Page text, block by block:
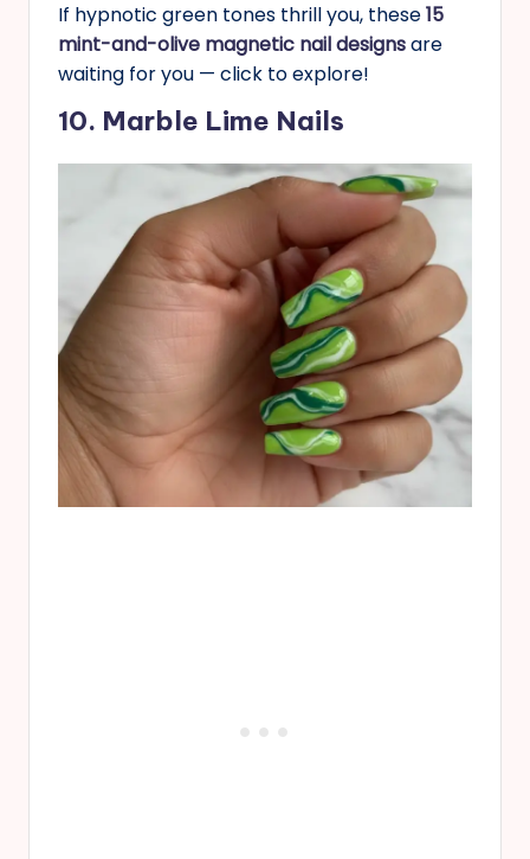
If hypnotic green tones thrill you, these15
mint-and-olive magnetic nail designsare
waiting for you — click to explore!
10. Marble Lime Nails